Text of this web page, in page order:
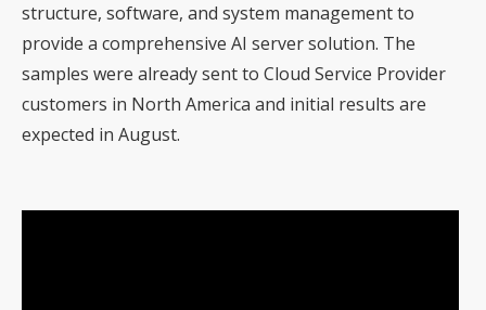
structure, software, and system management to
provide a comprehensive AI server solution. The
samples were already sent to Cloud Service Provider
customers in North America and initial results are
expected in August.